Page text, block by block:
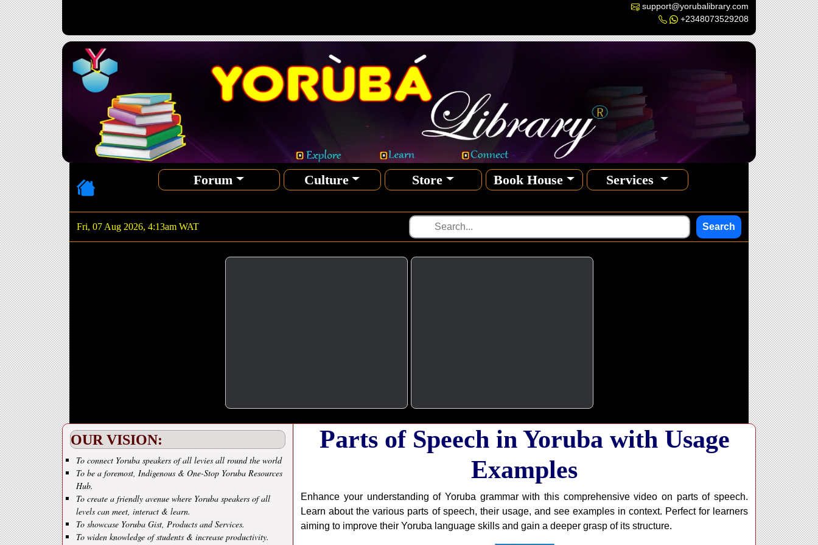
support@yorubalibrary.com
+2348073529208
Forum Culture Store Book House Services
Fri, 07 Aug 2026, 4:13am WAT Search
OUR VISION:
To connect Yoruba speakers of all levies all round the world
To be a foremost, Indigenous & One-Stop Yoruba Resources
Hub.
To create a friendly avenue where Yoruba speakers of all
levels can meet, interact & learn.
To showcase Yoruba Gist, Products and Services.
To widen knowledge of students & increase productivity.
Parts of Speech in Yoruba with Usage
Examples
Enhance your understanding of Yoruba grammar with this comprehensive video on parts of speech.
Learn about the various parts of speech, their usage, and see examples in context. Perfect for learners
aiming to improve their Yoruba language skills and gain a deeper grasp of its structure.